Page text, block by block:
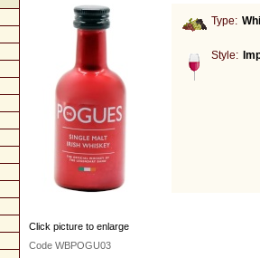
Type:
Style:
Click picture to enlarge
Code WBPOGU03